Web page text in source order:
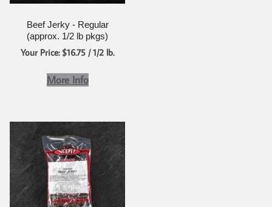
Beef Jerky - Regular
(approx. 1/2 lb pkgs)
Your Price: $16.75 / 1/2 lb.
More Info